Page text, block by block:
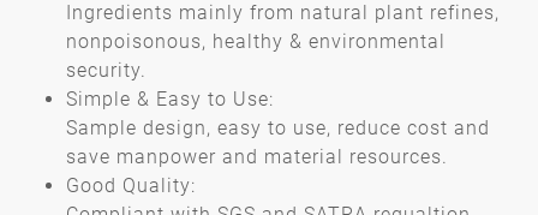
Ingredients mainly from natural plant refines,
nonpoisonous, healthy & environmental
security.
Simple & Easy to Use:
Sample design, easy to use, reduce cost and
save manpower and material resources.
Good Quality: